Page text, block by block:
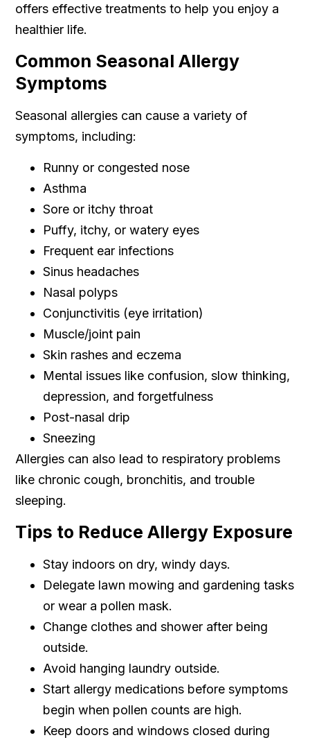
offers effective treatments to help you enjoy a
healthier life.
Common Seasonal Allergy
Symptoms
Seasonal allergies can cause a variety of
symptoms, including:
Runny or congested nose
Asthma
Sore or itchy throat
Puffy, itchy, or watery eyes
Frequent ear infections
Sinus headaches
Nasal polyps
Conjunctivitis (eye irritation)
Muscle/joint pain
Skin rashes and eczema
Mental issues like confusion, slow thinking,
depression, and forgetfulness
Post-nasal drip
Sneezing
Allergies can also lead to respiratory problems
like chronic cough, bronchitis, and trouble
sleeping.
Tips to Reduce Allergy Exposure
Stay indoors on dry, windy days.
Delegate lawn mowing and gardening tasks
or wear a pollen mask.
Change clothes and shower after being
outside.
Avoid hanging laundry outside.
Start allergy medications before symptoms
begin when pollen counts are high.
Keep doors and windows closed during